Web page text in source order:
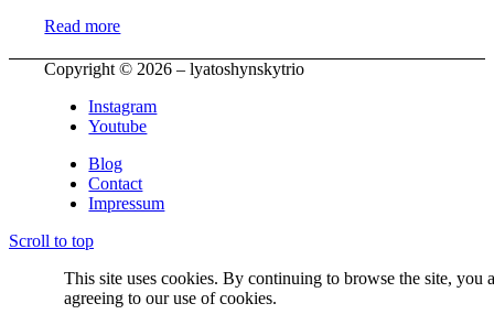
Read more
Copyright © 2026 – lyatoshynskytrio
Instagram
Youtube
Blog
Contact
Impressum
Scroll to top
This site uses cookies. By continuing to browse the site, you
agreeing to our use of cookies.